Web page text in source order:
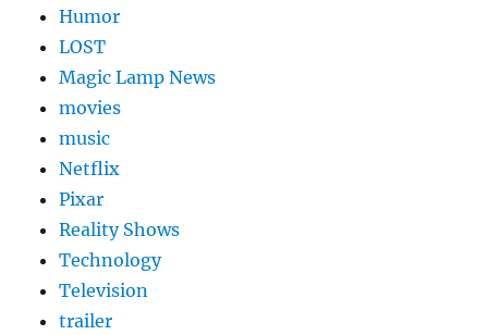
Humor
LOST
Magic Lamp News
movies
music
Netflix
Pixar
Reality Shows
Technology
Television
trailer